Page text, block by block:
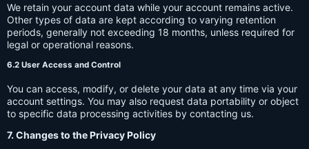
We retain your account data while your account remains active.
Other types of data are kept according to varying retention
periods, generally not exceeding 18 months, unless required for
legal or operational reasons.
6.2 User Access and Control
You can access, modify, or delete your data at any time via your
account settings. You may also request data portability or object
to specific data processing activities by contacting us.
7. Changes to the Privacy Policy